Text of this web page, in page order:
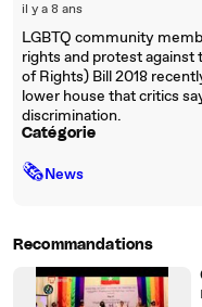
il y a 8 ans
LGBTQ community
rights and protest
of Rights) Bill 2018
lower house that critics
discrimination.
Catégorie
🗞News
Recommandations